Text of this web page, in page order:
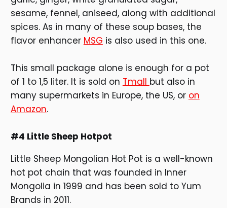
sesame, fennel, aniseed, along with additional
spices. As in many of these soup bases, the
flavor enhancer MSG is also used in this one.
This small package alone is enough for a pot
of 1 to 1,5 liter. It is sold on Tmall but also in
many supermarkets in Europe, the US, or on
Amazon.
#4 Little Sheep Hotpot
Little Sheep Mongolian Hot Pot is a well-known
hot pot chain that was founded in Inner
Mongolia in 1999 and has been sold to Yum
Brands in 2011.